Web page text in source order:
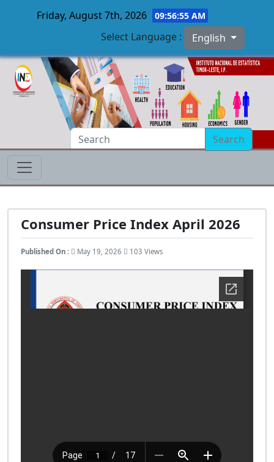
Skip to main content
Friday, August 7th, 2026 09:56:56 AM
Select Language : English
Search
Consumer Price Index April 2026
Published On : May 19, 2026 103 Views